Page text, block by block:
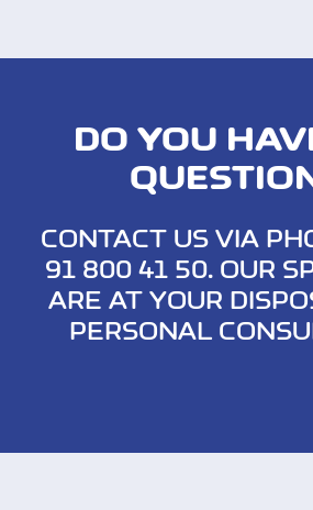
DO YOU
CONTACT US VIA
91 800 41 50. OUR
ARE AT YOUR
PERSONAL